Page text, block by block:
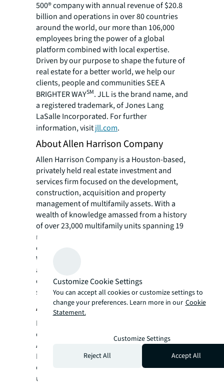
500® company with annual revenue of $20.8
billion and operations in over 80 countries
around the world, our more than 106,000
employees bring the power of a global
platform combined with local expertise.
Driven by our purpose to shape the future of
real estate for a better world, we help our
clients, people and communities SEE A
BRIGHTER WAYSM. JLL is the brand name, and
a registered trademark, of Jones Lang
LaSalle Incorporated. For further
information, visitjll.com.
About Allen Harrison Company
Allen Harrison Company is a Houston-based,
privately held real estate investment and
services firm focused on the development,
construction, acquisition and property
management of multifamily assets. With a
wealth of knowledge amassed from a history
of over 23,000 multifamily units spanning 19
markets and $6 billion in value, our team
exercises strategic site and asset selection.
We specialize in individually tailoring our
approach to each project and turning
obstacles into opportunities to generate
superior returns to our investors.
About Price Realty
Price Realty Corporation currently owns and
operates nearly 5,500 units throughout the
Austin, Dallas-Fort Worth and Houston
MSAs. Price’s Houston portfolio is comprised
of 5 Class A properties totaling over 1,600
units.
Customize Cookie Settings
You can accept all cookies or customize settings to
change your preferences. Learn more in our Cookie
Statement.
Customize Settings
Reject All
Accept All